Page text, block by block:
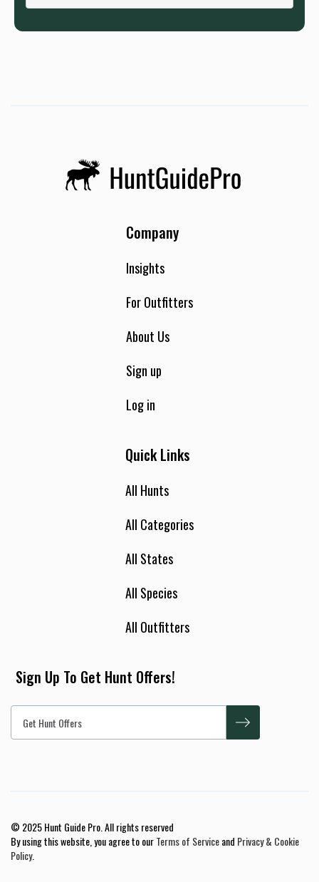
Company
Insights
For Outfitters
About Us
Sign up
Log in
Quick Links
All Hunts
All Categories
All States
All Species
All Outfitters
Sign Up To Get Hunt Offers!
© 2025 Hunt Guide Pro. All rights reserved
By using this website, you agree to ourTerms of Serviceand Privacy & Cookie
Policy.